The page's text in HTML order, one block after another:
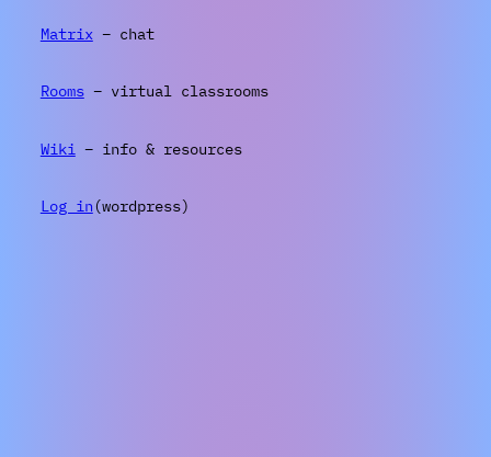
Matrix– chat
Rooms– virtual classrooms
Wiki– info & resources
Log in (wordpress)